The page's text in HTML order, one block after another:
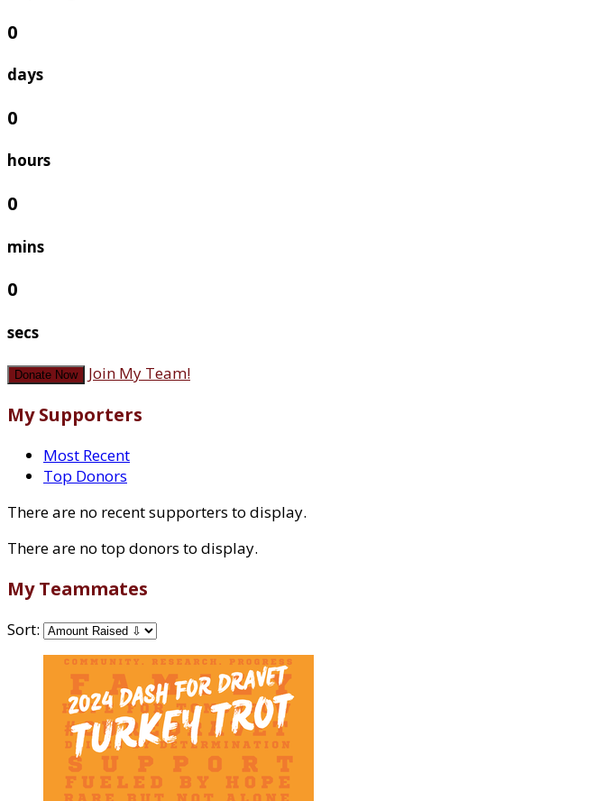
0
days
0
hours
0
mins
0
secs
Donate Now Join My Team!
My Supporters
Most Recent
Top Donors
There are no recent supporters to display.
There are no top donors to display.
My Teammates
Sort: